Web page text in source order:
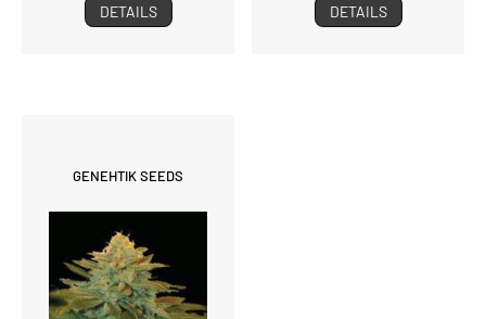
DETAILS DETAILS
GENEHTIK SEEDS